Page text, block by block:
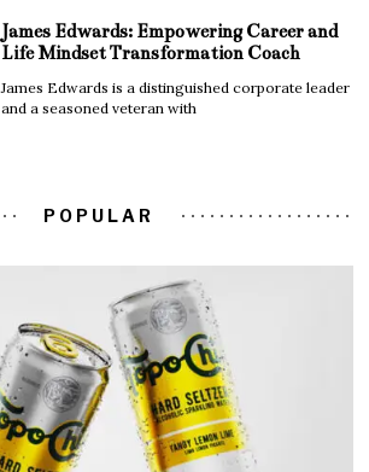
James Edwards: Empowering Career and
Life Mindset Transformation Coach
James Edwards is a distinguished corporate leader
and a seasoned veteran with
POPULAR